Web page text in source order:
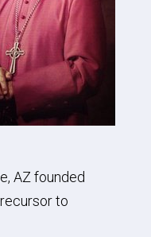
AZ founded
to